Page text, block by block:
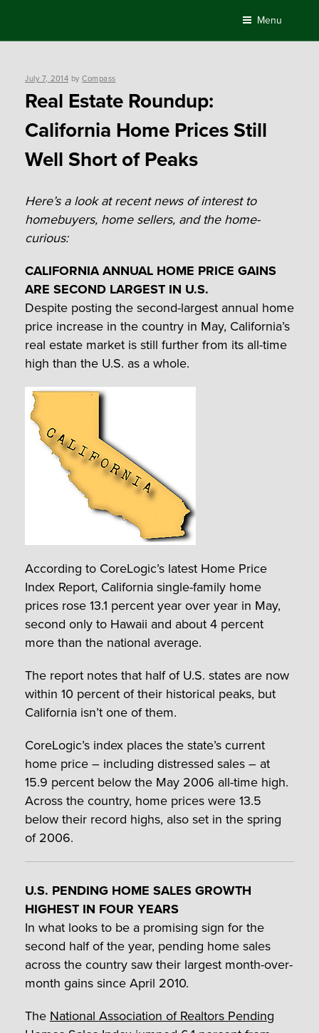
content
Menu
Posted
July 7, 2014 by Compass
Real Estate Roundup:
California Home Prices Still
Well Short of Peaks
Here’s a look at recent news of interest to
homebuyers, home sellers, and the home-
curious:
CALIFORNIA ANNUAL HOME PRICE GAINS
ARE SECOND LARGEST IN U.S.
Despite posting the second-largest annual home
price increase in the country in May, California’s
real estate market is still further from its all-time
high than the U.S. as a whole.
According to CoreLogic’s latest Home Price
Index Report, California single-family home
prices rose 13.1 percent year over year in May,
second only to Hawaii and about 4 percent
more than the national average.
The report notes that half of U.S. states are now
within 10 percent of their historical peaks, but
California isn’t one of them.
CoreLogic’s index places the state’s current
home price – including distressed sales – at
15.9 percent below the May 2006 all-time high.
Across the country, home prices were 13.5
below their record highs, also set in the spring
of 2006.
U.S. PENDING HOME SALES GROWTH
HIGHEST IN FOUR YEARS
In what looks to be a promising sign for the
second half of the year, pending home sales
across the country saw their largest month-over-
month gains since April 2010.
The National Association of Realtors Pending